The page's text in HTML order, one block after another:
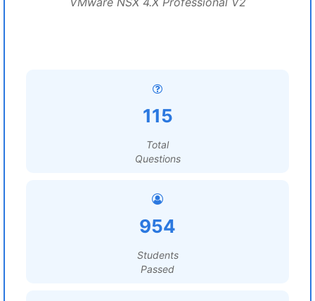
115
Total
Questions
954
Students
Passed